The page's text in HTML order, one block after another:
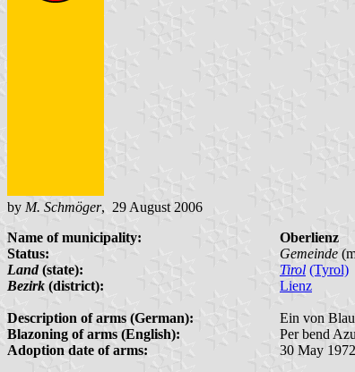
by M. Schmöger, 29 August 2006
Name of municipality:
Oberlienz
Status:
Gemeinde
Land(state): Tirol (Tyrol)
Bezirk (district): Lienz
Description of arms (German): Ein von
Blazoning of arms (English):
Per bend
Adoption date of arms:
30 May 1972